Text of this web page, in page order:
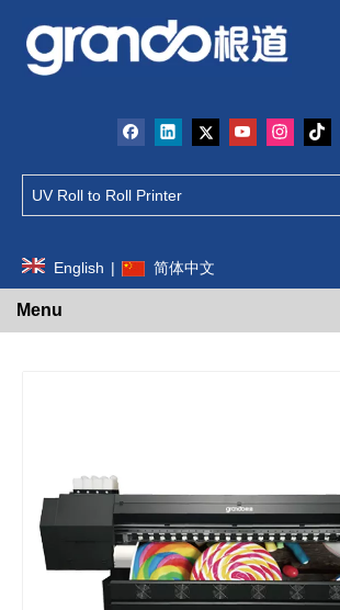
English | 简体中文
Menu